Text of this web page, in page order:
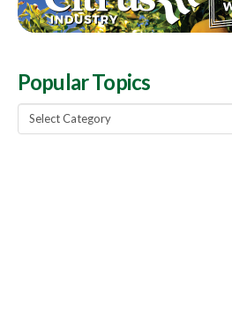
Popular Topics
Popular
Topics